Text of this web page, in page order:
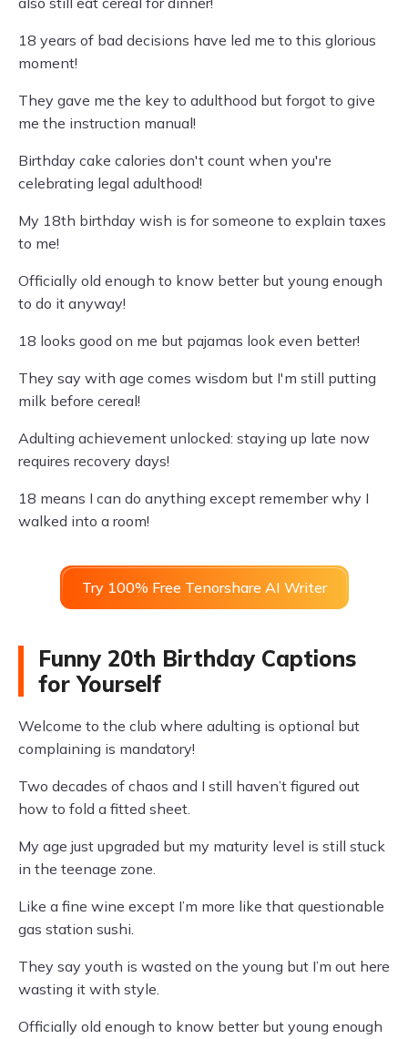
18 years of bad decisions have led me to this glorious
moment!
They gave me the key to adulthood but forgot to give
me the instruction manual!
Birthday cake calories don't count when you're
celebrating legal adulthood!
My 18th birthday wish is for someone to explain taxes
to me!
Officially old enough to know better but young enough
to do it anyway!
18 looks good on me but pajamas look even better!
They say with age comes wisdom but I'm still putting
milk before cereal!
Adulting achievement unlocked: staying up late now
requires recovery days!
18 means I can do anything except remember why I
walked into a room!
Try 100% Free Tenorshare AI Writer
Funny 20th Birthday Captions
for Yourself
Welcome to the club where adulting is optional but
complaining is mandatory!
Two decades of chaos and I still haven’t figured out
how to fold a fitted sheet.
My age just upgraded but my maturity level is still stuck
in the teenage zone.
Like a fine wine except I’m more like that questionable
gas station sushi.
They say youth is wasted on the young but I’m out here
wasting it with style.
Officially old enough to know better but young enough